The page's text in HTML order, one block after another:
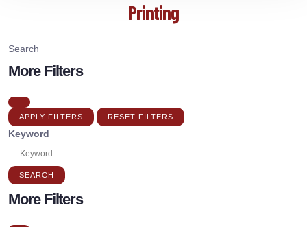
Printing
Search
More Filters
APPLY FILTERS RESET FILTERS
Keyword
SEARCH
More Filters